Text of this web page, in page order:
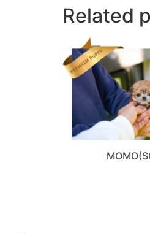
Related